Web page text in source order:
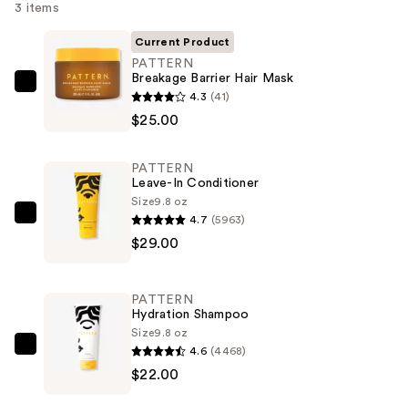
3 items
PATTERN
Mask
$25.00
Current Product
PATTERN
Breakage Barrier Hair Mask
4.3 (41)
$25.00
PATTERN
Leave-
$29.00
PATTERN
Leave-In Conditioner
Size9.8 oz
4.7 (5963)
$29.00
PATTERN
Hydration
PATTERN
Hydration Shampoo
Size9.8 oz
4.6 (4468)
$22.00